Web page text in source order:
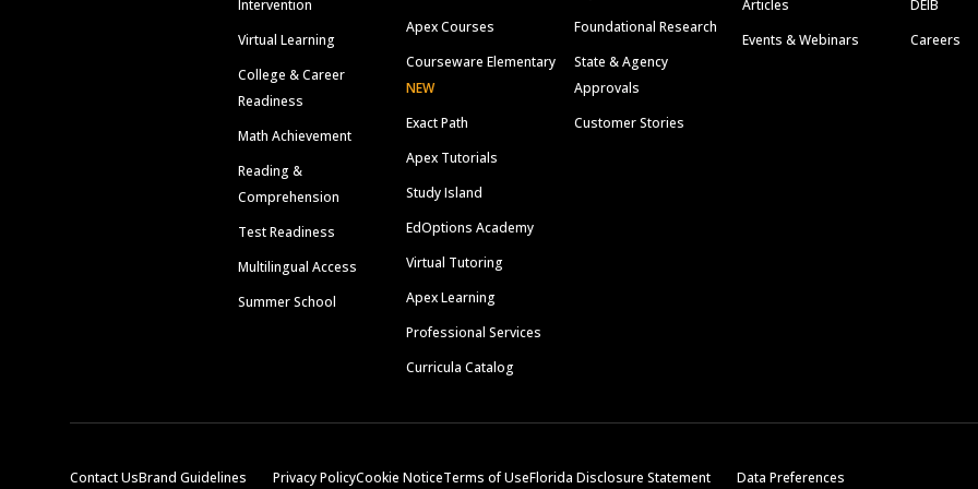
Intervention
Virtual Learning
College & Career
Readiness
Math Achievement
Reading &
Comprehension
Test Readiness
Multilingual Access
Summer School
Apex Courses
Courseware Elementary
NEW
Exact Path
Apex Tutorials
Study Island
EdOptions Academy
Virtual Tutoring
Apex Learning
Professional Services
Curricula Catalog
Foundational Research
State & Agency
Approvals
Customer Stories
Articles
Events & Webinars
DEIB
Careers
Contact UsBrand Guidelines Privacy PolicyCookie NoticeTerms of UseFlorida Disclosure Statement Data Preferences